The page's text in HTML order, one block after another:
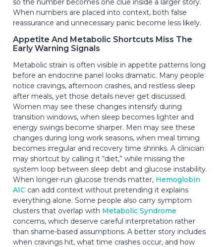
When numbers are placed into context, both false
reassurance and unnecessary panic become less likely.
Appetite And Metabolic Shortcuts Miss The
Early Warning Signals
Metabolic strain is often visible in appetite patterns long
before an endocrine panel looks dramatic. Many people
notice cravings, afternoon crashes, and restless sleep
after meals, yet those details never get discussed.
Women may see these changes intensify during
transition windows, when sleep becomes lighter and
energy swings become sharper. Men may see these
changes during long work seasons, when meal timing
becomes irregular and recovery time shrinks. A clinician
may shortcut by calling it “diet,” while missing the
system loop between sleep debt and glucose instability.
When longer-run glucose trends matter, Hemoglobin
A1C can add context without pretending it explains
everything alone. Some people also carry symptom
clusters that overlap with Metabolic Syndrome
concerns, which deserve careful interpretation rather
than shame-based assumptions. A better story includes
when cravings hit, what time crashes occur, and how